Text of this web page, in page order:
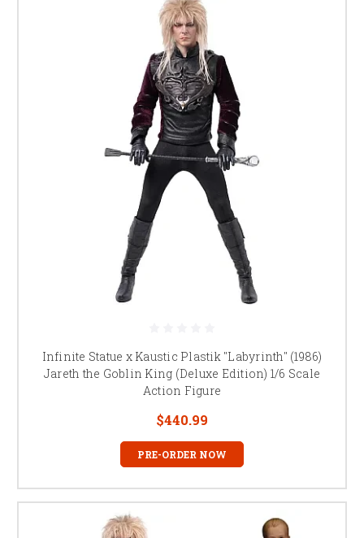
Infinite Statue x Kaustic Plastik "Labyrinth" (1986)
Jareth the Goblin King (Deluxe Edition) 1/6 Scale
Action Figure
$440.99
PRE-ORDER NOW